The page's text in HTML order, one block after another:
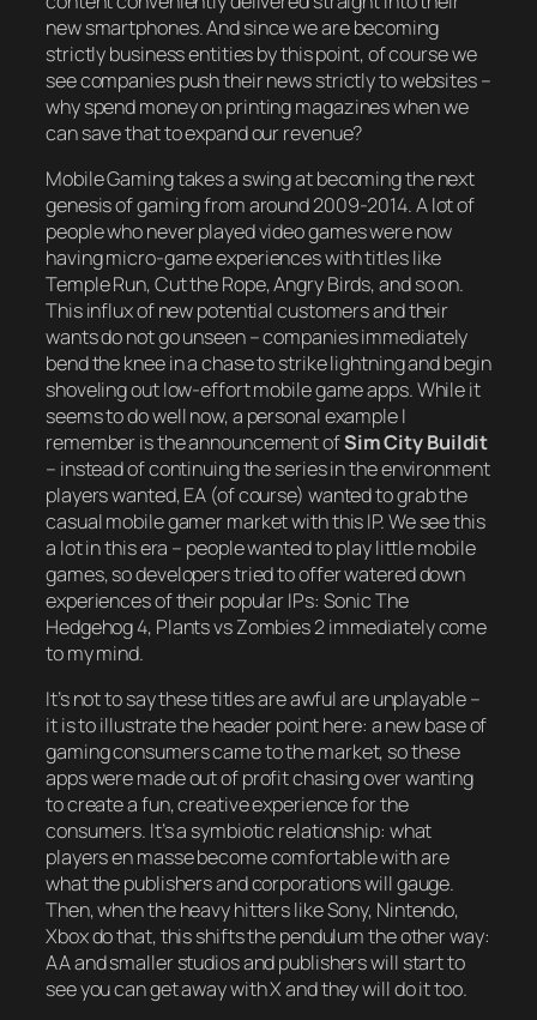
new smartphones. And since we are becoming
strictly business entities by this point, of course we
see companies push their news strictly to websites –
why spend money on printing magazines when we
can save that to expand our revenue?
Mobile Gaming takes a swing at becoming the next
genesis of gaming from around 2009-2014. A lot of
people who never played video games were now
having micro-game experiences with titles like
Temple Run, Cut the Rope, Angry Birds, and so on.
This influx of new potential customers and their
wants do not go unseen – companies immediately
bend the knee in a chase to strike lightning and begin
shoveling out low-effort mobile game apps. While it
seems to do well now, a personal example I
remember is the announcement ofSim City Buildit
– instead of continuing the series in the environment
players wanted, EA (of course) wanted to grab the
casual mobile gamer market with this IP. We see this
a lot in this era – people wanted to play little mobile
games, so developers tried to offer watered down
experiences of their popular IPs: Sonic The
Hedgehog 4, Plants vs Zombies 2 immediately come
to my mind.
It’s not to say these titles are awful are unplayable –
it is to illustrate the header point here: a new base of
gaming consumers came to the market, so these
apps were made out of profit chasing over wanting
to create a fun, creative experience for the
consumers. It’s a symbiotic relationship: what
players en masse become comfortable with are
what the publishers and corporations will gauge.
Then, when the heavy hitters like Sony, Nintendo,
Xbox do that, this shifts the pendulum the other way:
AA and smaller studios and publishers will start to
see you can get away with X and they will do it too.